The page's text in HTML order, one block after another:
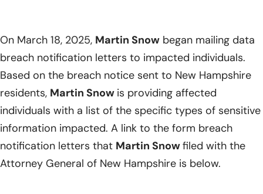
On March 18, 2025, Martin Snow began mailing data
breach notification letters to impacted individuals.
Based on the breach notice sent to New Hampshire
residents, Martin Snow is providing affected
individuals with a list of the specific types of sensitive
information impacted. A link to the form breach
notification letters that Martin Snowfiled with the
Attorney General of New Hampshire is below.